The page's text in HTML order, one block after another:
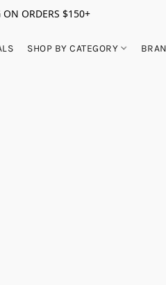
ON ORDERS $150+
SHOP BY CATEGORY